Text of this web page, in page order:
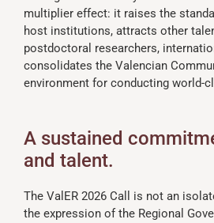
multiplier effect: it raises the
host institutions, attracts other
postdoctoral researchers,
consolidates the Valencian
environment for conducting world-
A sustained
and talent.
The ValER 2026 Call is not an
the expression of the Regional